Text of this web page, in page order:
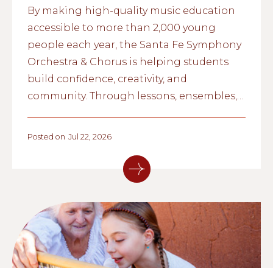
By making high-quality music education
accessible to more than 2,000 young
people each year, the Santa Fe Symphony
Orchestra & Chorus is helping students
build confidence, creativity, and
community. Through lessons, ensembles,
Posted on Jul 22, 2026